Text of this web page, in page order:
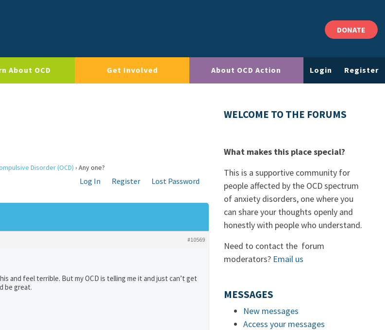
DONATE
About OCD Get Involved About OCD Action Login Register
Disorder (OCD) › Any one?
Log In Register
Lost Password
#10569
and feel terrible. But my OCD is telling me it and just can’t get
be great.
WELCOME TO THE FORUMS
What makes this place special?
This is a supportive community for
people affected by the OCD spectrum
of anxiety disorders, one where you
can share your thoughts openly and
honestly with people who understand.
Need to contact the forum
moderators? Email us
MESSAGES
New messages
Access your messages